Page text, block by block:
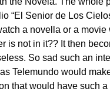
“El Senior de Los
a novella or a movie
is not in it?? It then
So sad such an
Telemundo would
that would have such